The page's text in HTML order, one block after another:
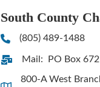
South County
Phone(805) 489-1488
Address & Map
Mail: PO Box
800-A West